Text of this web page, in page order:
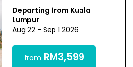
Departing from Kuala
Lumpur
Aug 22 - Sep 1 2026
from RM3,599